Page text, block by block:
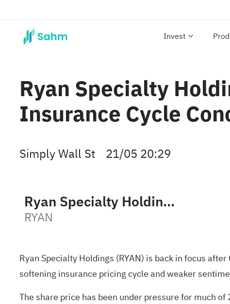
Invest
Ryan Specialty
Insurance Cycle
Simply Wall St 21/05 20:29
Ryan Specialty Holdings, Inc. Class A
RYAN
Ryan Specialty Holdings (RYAN) is back in focus
softening insurance pricing cycle and weaker
The share price has been under pressure for much